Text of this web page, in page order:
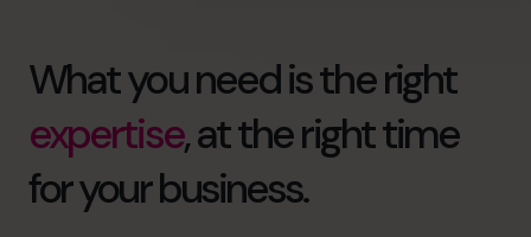
What you need is the right
expertise, at the right time
for your business.